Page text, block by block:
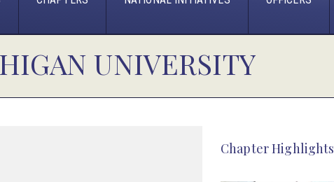
UNIVERSITY
Chapter Highlights